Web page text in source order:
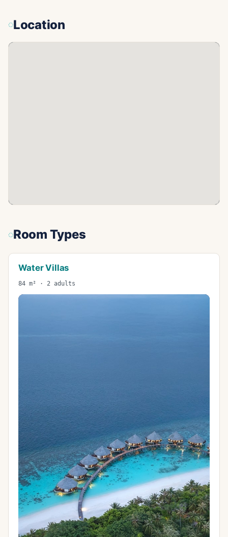
Location
Room Types
Water Villas
84 m² · 2 adults